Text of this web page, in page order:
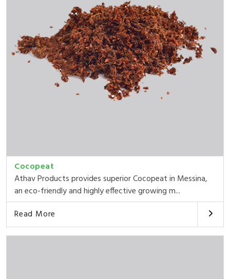
Cocopeat
Athav Products provides superior Cocopeat in Messina,
an eco-friendly and highly effective growing m...
Read More